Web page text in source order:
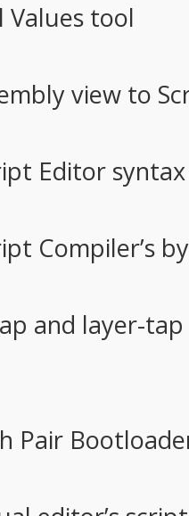
Values tool
view to
Editor
Compiler’s
and layer-
Pair